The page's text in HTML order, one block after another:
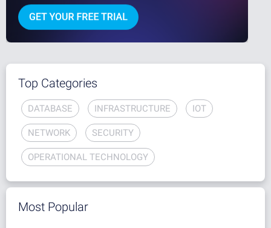
Top Categories
DATABASE INFRASTRUCTURE IOT
NETWORK SECURITY
OPERATIONAL TECHNOLOGY
Most Popular